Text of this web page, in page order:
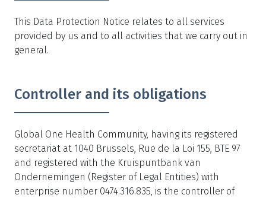
This Data Protection Notice relates to all services
provided by us and to all activities that we carry out in
general.
Controller and its obligations
Global One Health Community, having its registered
secretariat at 1040 Brussels, Rue de la Loi 155, BTE 97
and registered with the Kruispuntbank van
Ondernemingen (Register of Legal Entities) with
enterprise number 0474.316.835, is the controller of